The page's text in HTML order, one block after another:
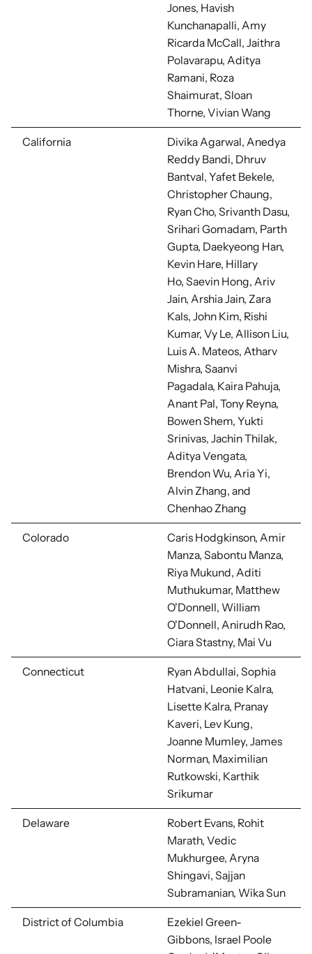
Jones, Havish
Kunchanapalli, Amy
Ricarda McCall, Jaithra
Polavarapu, Aditya
Ramani, Roza
Shaimurat, Sloan
Thorne, Vivian Wang
California
Divika Agarwal, Anedya
Reddy Bandi, Dhruv
Bantval, Yafet Bekele,
Christopher Chaung,
Ryan Cho, Srivanth Dasu,
Srihari Gomadam, Parth
Gupta, Daekyeong Han,
Kevin Hare, Hillary
Ho,Saevin Hong, Ariv
Jain, Arshia Jain, Zara
Kals, John Kim, Rishi
Kumar, Vy Le, Allison Liu,
Luis A. Mateos, Atharv
Mishra, Saanvi
Pagadala, Kaira Pahuja,
Anant Pal, Tony Reyna,
Bowen Shem, Yukti
Srinivas, Jachin Thilak,
Aditya Vengata,
Brendon Wu, Aria Yi,
Alvin Zhang, and
Chenhao Zhang
Colorado
Caris Hodgkinson,Amir
Manza, Sabontu Manza,
Riya Mukund, Aditi
Muthukumar, Matthew
O'Donnell, William
O'Donnell, Anirudh Rao,
Ciara Stastny, Mai Vu
Connecticut
Ryan Abdullai, Sophia
Hatvani, Leonie Kalra,
Lisette Kalra, Pranay
Kaveri, Lev Kung,
Joanne Mumley, James
Norman, Maximilian
Rutkowski, Karthik
Srikumar
Delaware
Robert Evans, Rohit
Marath, Vedic
Mukhurgee, Aryna
Shingavi, Sajjan
Subramanian, Wika Sun
District of Columbia
Ezekiel Green-
Gibbons, Israel Poole